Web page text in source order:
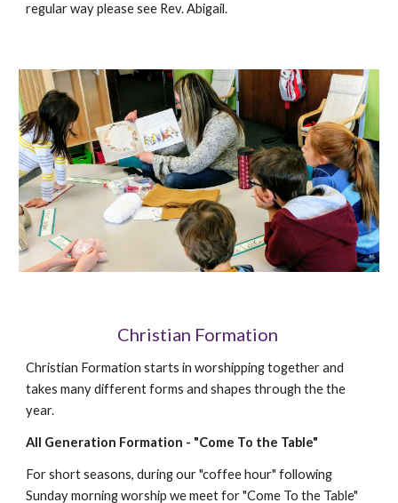
regular way please see Rev. Abigail.
Christian Formation
Christian Formation starts in worshipping together and
takes many different forms and shapes through the the
year.
All Generation Formation - "Come To the Table"
For short seasons, during our "coffee hour" following
Sunday morning worship we meet for "Come To the Table"